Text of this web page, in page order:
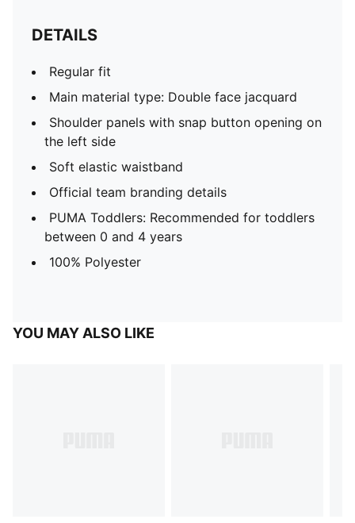
DETAILS
Regular fit
Main material type: Double face jacquard
Shoulder panels with snap button opening on
the left side
Soft elastic waistband
Official team branding details
PUMA Toddlers: Recommended for toddlers
between 0 and 4 years
100% Polyester
YOU MAY ALSO LIKE